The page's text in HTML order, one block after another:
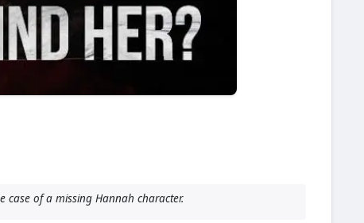
case of a missing Hannah character.